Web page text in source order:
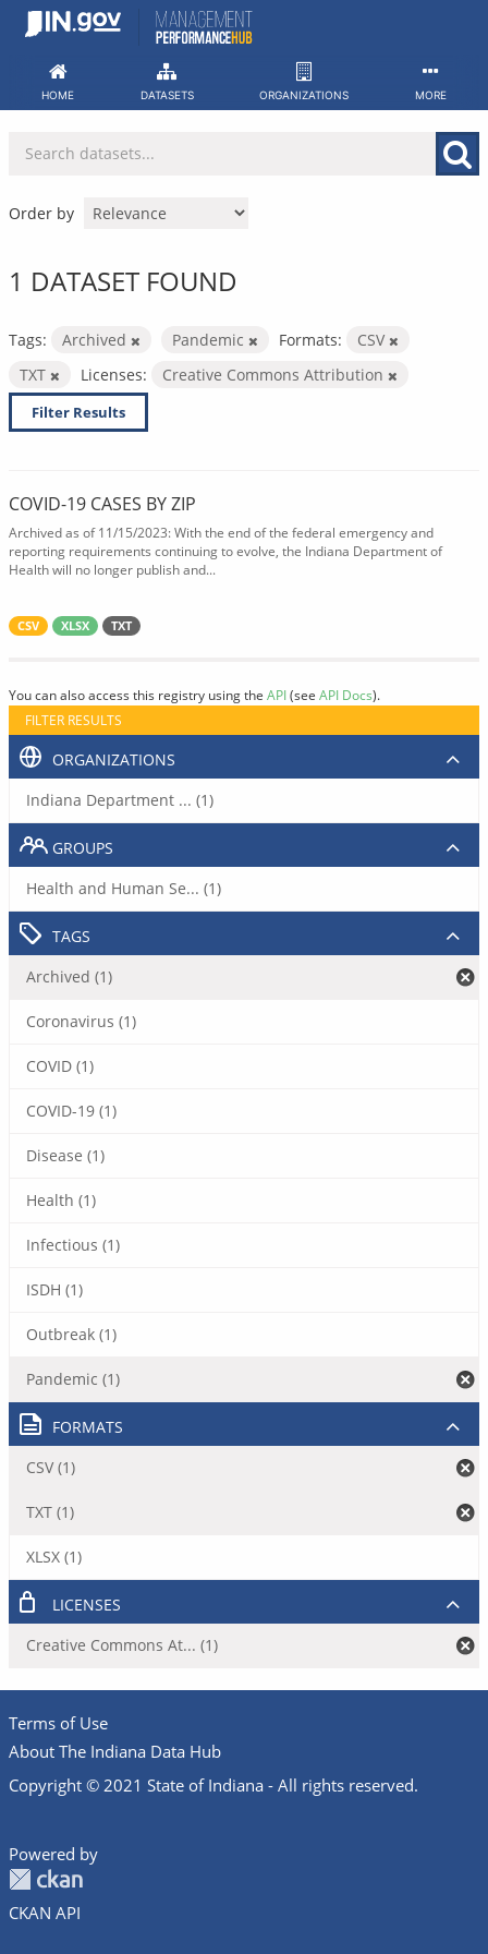
Skip
HOME DATASETS ORGANIZATIONS MORE
Order by
1 DATASET FOUND
Tags: Archived Pandemic Formats:
CSV
TXT
Licenses: Creative Commons Attribution
Filter Results
COVID-19 CASES BY ZIP
Archived as of 11/15/2023: With the end of the federal emergency and
reporting requirements continuing to evolve, the Indiana Department of
Health will no longer publish and...
CSV XLSX TXT
You can also access this registry using the API(see API Docs).
FILTER RESULTS
ORGANIZATIONS
Indiana Department ... (1)
GROUPS
Health and Human Se... (1)
TAGS
Archived (1)
Coronavirus (1)
COVID (1)
COVID-19 (1)
Disease (1)
Health (1)
Infectious (1)
ISDH (1)
Outbreak (1)
Pandemic (1)
FORMATS
CSV (1)
TXT (1)
XLSX (1)
LICENSES
Creative Commons At... (1)
Terms of Use
About The Indiana Data Hub
Copyright © 2021 State of Indiana - All rights reserved.
Powered by
CKAN API